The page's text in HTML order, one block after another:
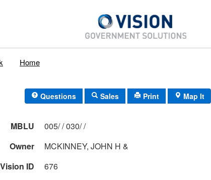
Home
Questions Sales Print Map It
MBLU
005/ / 030/ /
Owner
MCKINNEY, JOHN H &
Vision ID
676